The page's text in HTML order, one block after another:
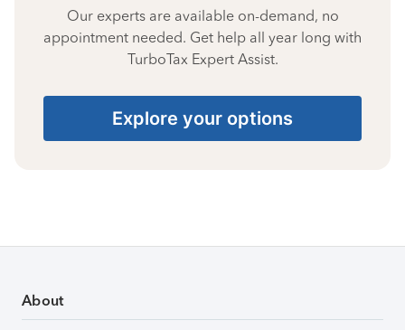
Our experts are available on-demand, no
appointment needed. Get help all year long with
TurboTax Expert Assist.
Explore your options
About